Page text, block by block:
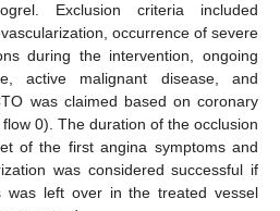
Exclusion criteria included
occurrence of severe
during the intervention, ongoing
active malignant disease, and
was claimed based on coronary
0). The duration of the occlusion
of the first angina symptoms and
was considered successful if
was left over in the treated vessel